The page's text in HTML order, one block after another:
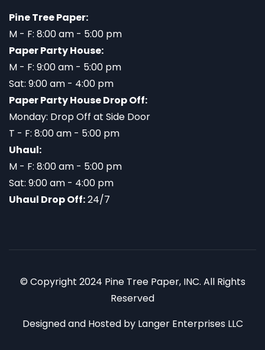
Pine Tree Paper:
M - F: 8:00 am - 5:00 pm
Paper Party House:
M - F: 9:00 am - 5:00 pm
Sat: 9:00 am - 4:00 pm
Paper Party House Drop Off:
Monday: Drop Off at Side Door
T - F: 8:00 am - 5:00 pm
Uhaul:
M - F: 8:00 am - 5:00 pm
Sat: 9:00 am - 4:00 pm
Uhaul Drop Off:24/7
© Copyright 2024 Pine Tree Paper, INC. All Rights
Reserved
Designed and Hosted by Langer Enterprises LLC